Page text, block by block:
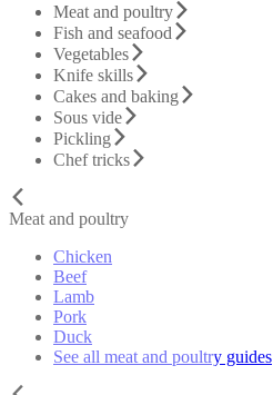
Meat and poultry
Fish and seafood
Vegetables
Knife skills
Cakes and baking
Sous vide
Pickling
Chef tricks
Meat and poultry
Chicken
Beef
Lamb
Pork
Duck
See all meat and poultry guides